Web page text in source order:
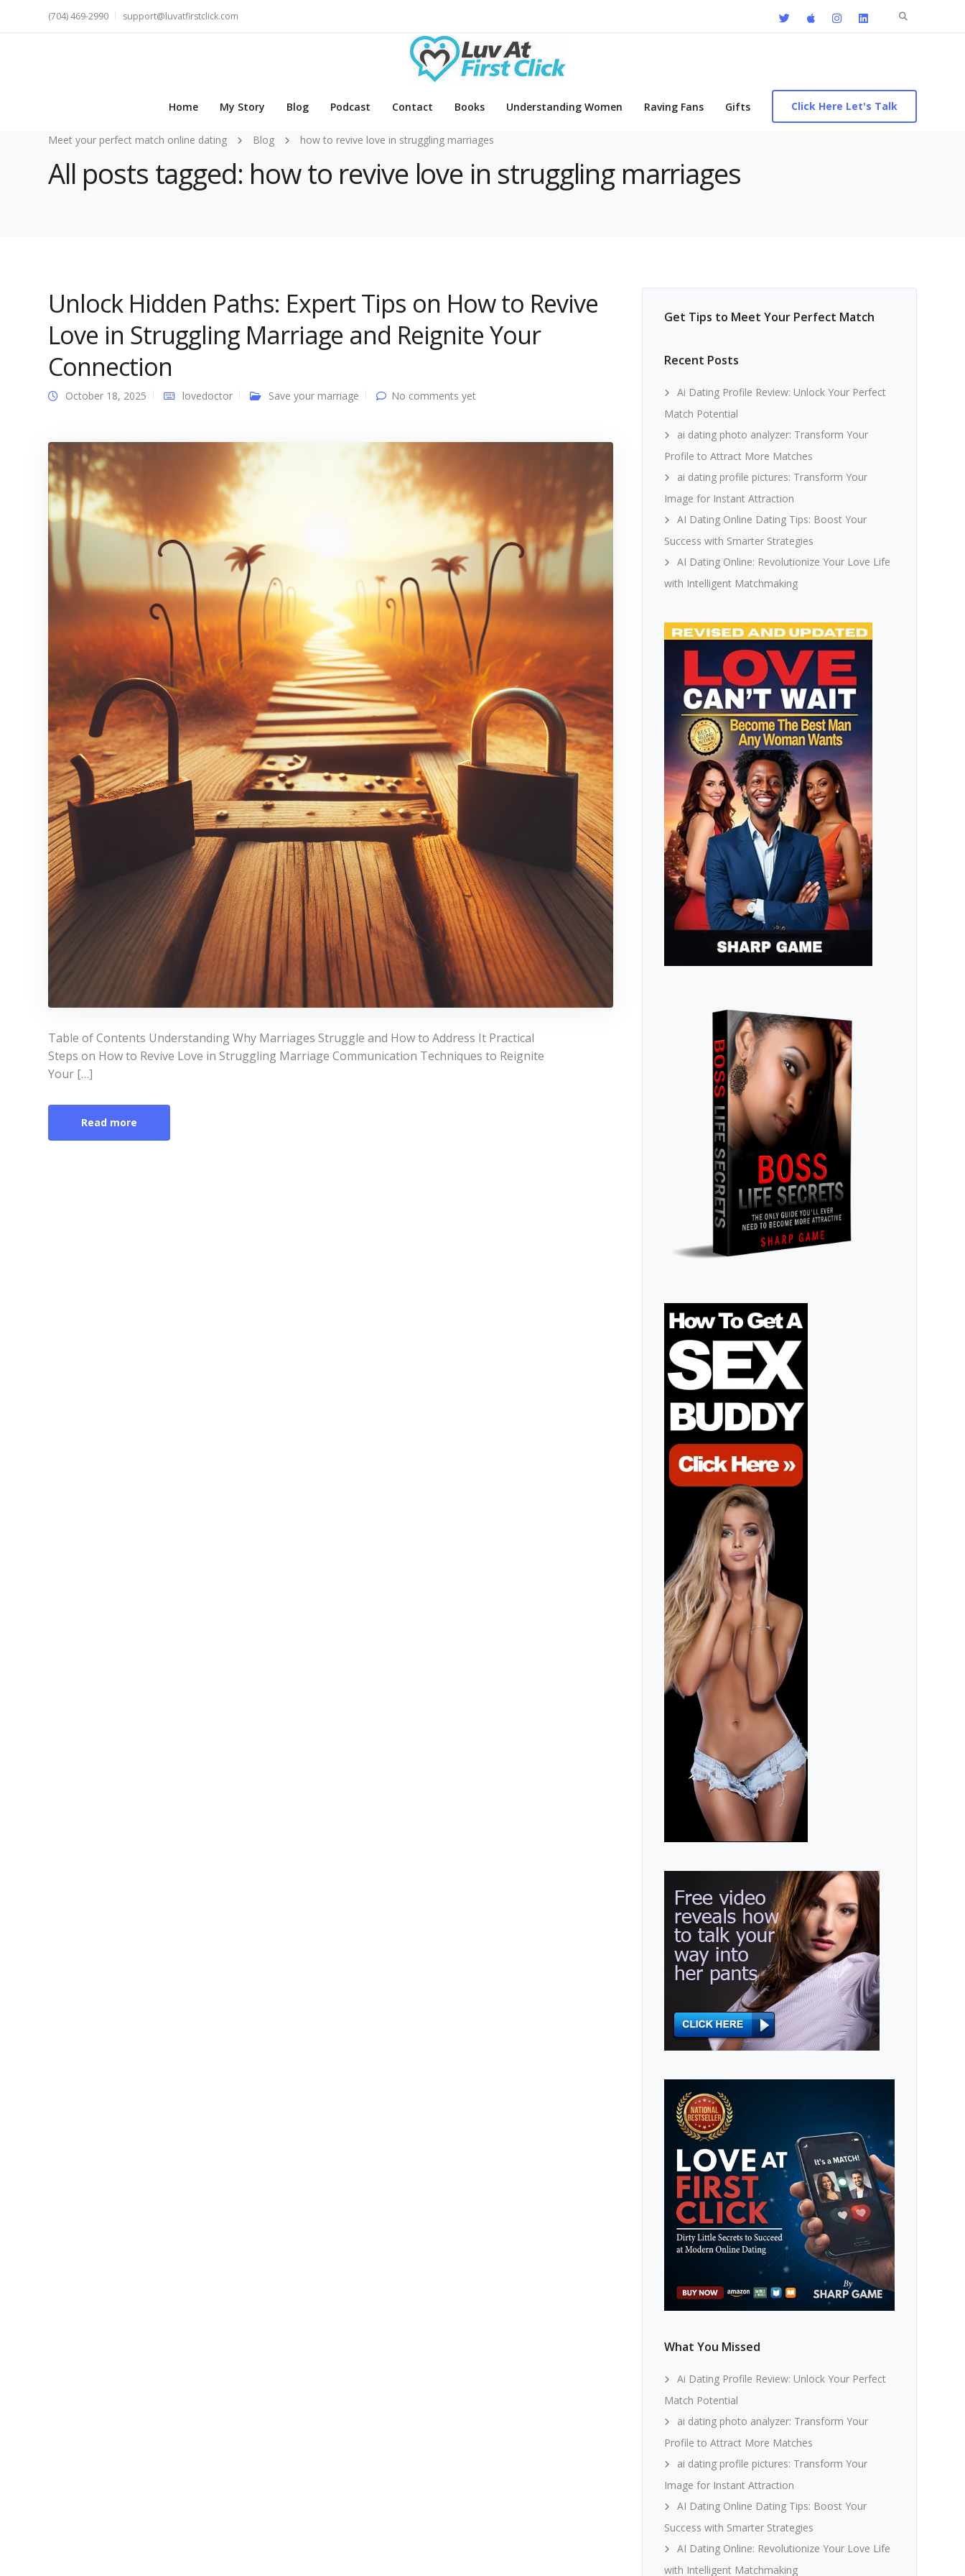
Search
(704) 469-2990 support@luvatfirstclick.com
Home My Story Blog Podcast Contact Books Understanding Women Raving Fans Gifts Click Here Let's Talk
Meet your perfect match online dating Blog how to revive love in struggling marriages
All posts tagged: how to revive love in struggling marriages
Unlock Hidden Paths: Expert Tips on How to Revive
Love in Struggling Marriage and Reignite Your
Connection
October 18, 2025 lovedoctor Save your marriage No comments yet
Table of Contents Understanding Why Marriages Struggle and How to Address It Practical
Steps on How to Revive Love in Struggling Marriage Communication Techniques to Reignite
Your […]
Read more
Get Tips to Meet Your Perfect Match
Recent Posts
Ai Dating Profile Review: Unlock Your Perfect
Match Potential
ai dating photo analyzer: Transform Your
Profile to Attract More Matches
ai dating profile pictures: Transform Your
Image for Instant Attraction
AI Dating Online Dating Tips: Boost Your
Success with Smarter Strategies
AI Dating Online: Revolutionize Your Love Life
with Intelligent Matchmaking
What You Missed
Ai Dating Profile Review: Unlock Your Perfect
Match Potential
ai dating photo analyzer: Transform Your
Profile to Attract More Matches
ai dating profile pictures: Transform Your
Image for Instant Attraction
AI Dating Online Dating Tips: Boost Your
Success with Smarter Strategies
AI Dating Online: Revolutionize Your Love Life
with Intelligent Matchmaking